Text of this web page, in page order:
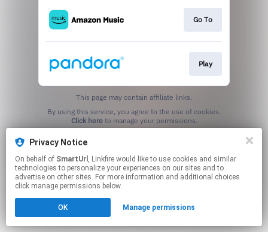
Privacy Notice
On behalf of SmartUrl , Linkfire would like to use cookies and similar
technologies to personalize your experiences on our sites and to
advertise on other sites. For more information and additional choices
click manage permissions below.
OK Manage permissions
Go To
Play
This page may contain affiliate links.
Click hereto manage your permissions.